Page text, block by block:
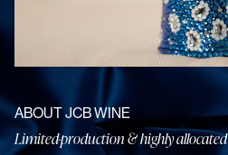
ABOUT JCB WINE
Limited-production & highly allocated